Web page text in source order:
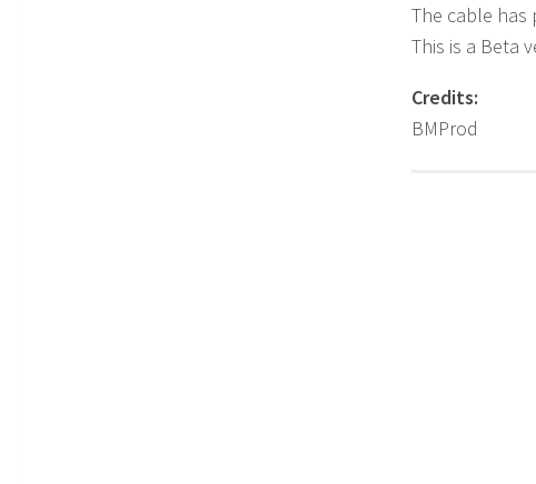
The cable has
This is a Beta
Credits:
BMProd